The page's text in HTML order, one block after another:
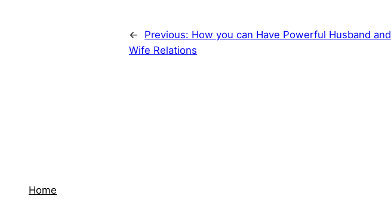
← Previous: How you can Have Powerful Husband and
Wife Relations
Home